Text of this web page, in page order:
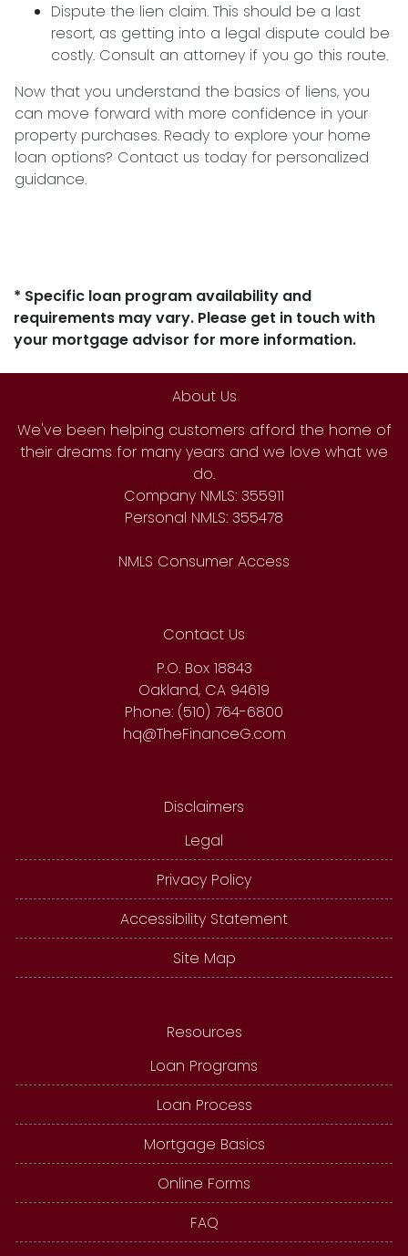
Dispute the lien claim. This should be a last
resort, as getting into a legal dispute could be
costly. Consult an attorney if you go this route.
Now that you understand the basics of liens, you
can move forward with more confidence in your
property purchases. Ready to explore your home
loan options? Contact us today for personalized
guidance.
* Specific loan program availability and
requirements may vary. Please get in touch with
your mortgage advisor for more information.
About Us
We've been helping customers afford the home of
their dreams for many years and we love what we
do.
Company NMLS: 355911
Personal NMLS: 355478
NMLS Consumer Access
Contact Us
P.O. Box 18843
Oakland, CA 94619
Phone: (510) 764-6800
hq@TheFinanceG.com
Disclaimers
Legal
Privacy Policy
Accessibility Statement
Site Map
Resources
Loan Programs
Loan Process
Mortgage Basics
Online Forms
FAQ